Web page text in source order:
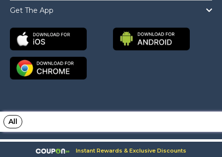
All
Get The App
Copyright © 2026 Coupon.ae All Rights Reserved.
Instant Rewards & Exclusive Discounts